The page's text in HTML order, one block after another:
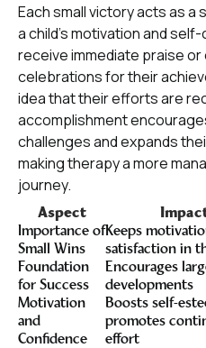
Each small victory acts as
a child's motivation and
receive immediate praise
celebrations for their
idea that their efforts are
accomplishment
challenges and expands
making therapy a more
journey.
Aspect
Importance of
Small Wins
Keeps
satisfaction in
Foundation
for Success
Encourages
developments
Motivation
and
Confidence
Boosts self-
promotes
effort